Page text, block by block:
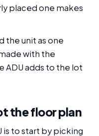
placed one makes
the unit as one
with the
ADU adds to the lot
the floor plan
is to start by picking